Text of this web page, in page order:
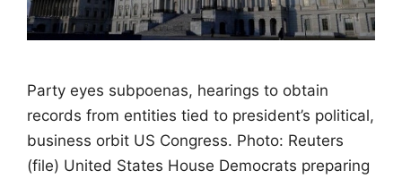
Party eyes subpoenas, hearings to obtain
records from entities tied to president’s political,
business orbit US Congress. Photo: Reuters
(file) United States House Democrats preparing